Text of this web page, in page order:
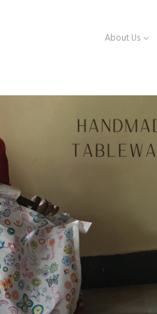
About Us